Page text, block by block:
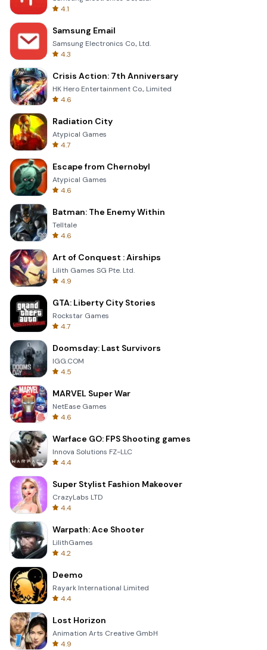
4.1
Samsung Email
Samsung Electronics Co., Ltd.
4.3
Crisis Action: 7th Anniversary
HK Hero Entertainment Co., Limited
4.6
Radiation City
Atypical Games
4.7
Escape from Chernobyl
Atypical Games
4.6
Batman: The Enemy Within
Telltale
4.6
Art of Conquest : Airships
Lilith Games SG Pte. Ltd.
4.9
GTA: Liberty City Stories
Rockstar Games
4.7
Doomsday: Last Survivors
IGG.COM
4.5
MARVEL Super War
NetEase Games
4.6
Warface GO: FPS Shooting games
Innova Solutions FZ-LLC
4.4
Super Stylist Fashion Makeover
CrazyLabs LTD
4.4
Warpath: Ace Shooter
LilithGames
4.2
Deemo
Rayark International Limited
4.4
Lost Horizon
Animation Arts Creative GmbH
4.9